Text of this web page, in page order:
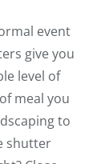
event
give you
level of
meal you
to
shutter